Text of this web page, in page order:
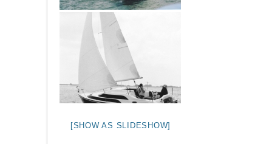
[SHOW AS SLIDESHOW]